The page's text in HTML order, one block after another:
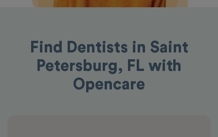
Find Dentists in Saint
Petersburg, FL with
Opencare